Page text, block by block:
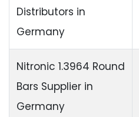
Distributors in
Germany
Nitronic 1.3964 Round
Bars Supplier in
Germany